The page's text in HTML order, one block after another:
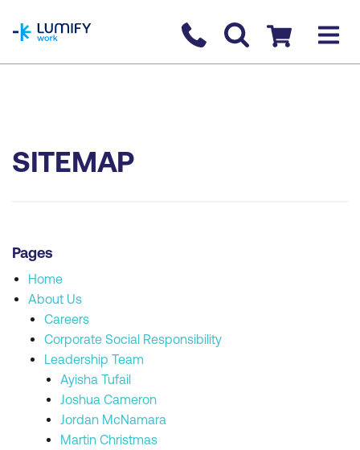
Contact us
Checkout
SITEMAP
Pages
Home
About Us
Careers
Corporate Social Responsibility
Leadership Team
Ayisha Tufail
Joshua Cameron
Jordan McNamara
Martin Christmas